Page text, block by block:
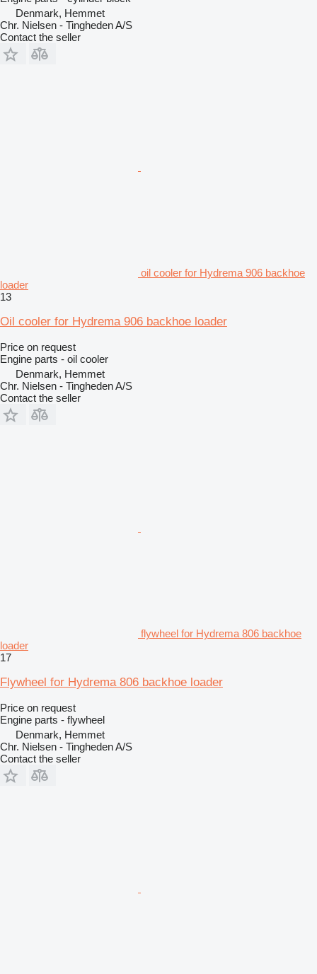
Denmark, Hemmet
Chr. Nielsen - Tingheden A/S
Contact the seller
oil cooler for Hydrema 906 backhoe
loader
13
Oil cooler for Hydrema 906 backhoe loader
Price on request
Engine parts - oil cooler
Denmark, Hemmet
Chr. Nielsen - Tingheden A/S
Contact the seller
flywheel for Hydrema 806 backhoe
loader
17
Flywheel for Hydrema 806 backhoe loader
Price on request
Engine parts - flywheel
Denmark, Hemmet
Chr. Nielsen - Tingheden A/S
Contact the seller